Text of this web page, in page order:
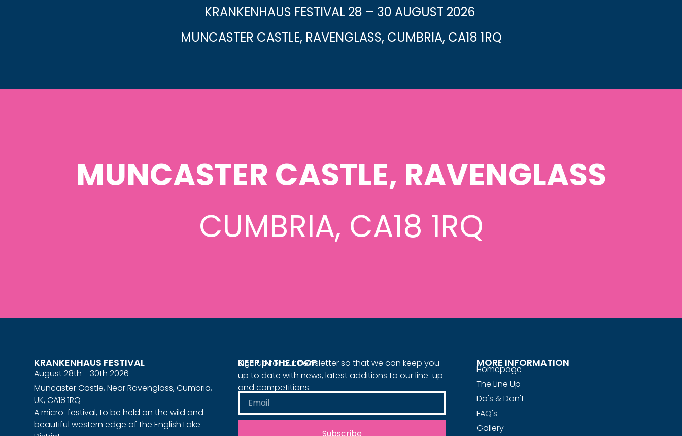
KRANKENHAUS FESTIVAL 28 – 30 AUGUST 2026
MUNCASTER CASTLE, RAVENGLASS, CUMBRIA, CA18 1RQ
MUNCASTER CASTLE, RAVENGLASS
CUMBRIA, CA18 1RQ
KRANKENHAUS FESTIVAL
August 28th - 30th 2026
Muncaster Castle, Near Ravenglass, Cumbria,
UK, CA18 1RQ
A micro-festival, to be held on the wild and
beautiful western edge of the English Lake
KEEP IN THE LOOP
Sign up for our newsletter so that we can keep you
up to date with news, latest additions to our line-up
and competitions.
Subscribe
MORE INFORMATION
Homepage
The Line Up
Do's & Don't
FAQ's
Gallery